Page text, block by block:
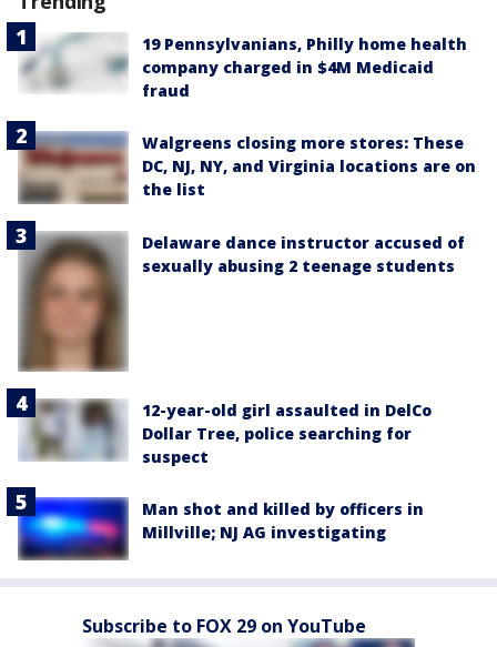
19 Pennsylvanians, Philly home health
company charged in $4M Medicaid
fraud
Walgreens closing more stores: These
DC, NJ, NY, and Virginia locations are on
the list
Delaware dance instructor accused of
sexually abusing 2 teenage students
12-year-old girl assaulted in DelCo
Dollar Tree, police searching for
suspect
Man shot and killed by officers in
Millville; NJ AG investigating
Subscribe to FOX 29 on YouTube